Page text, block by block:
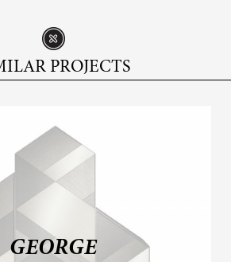
PROJECTS
GEORGE